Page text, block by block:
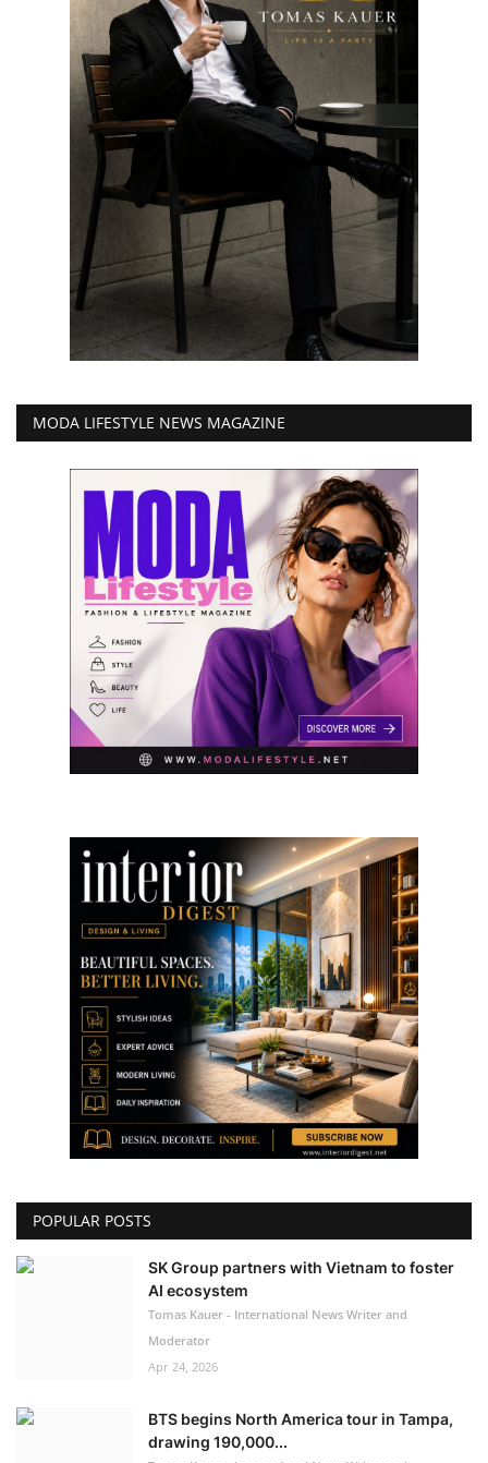
MODA LIFESTYLE NEWS MAGAZINE
POPULAR POSTS
SK Group partners with Vietnam to foster
AI ecosystem
Tomas Kauer - International News Writer and
Moderator
Apr 24, 2026
BTS begins North America tour in Tampa,
drawing 190,000...